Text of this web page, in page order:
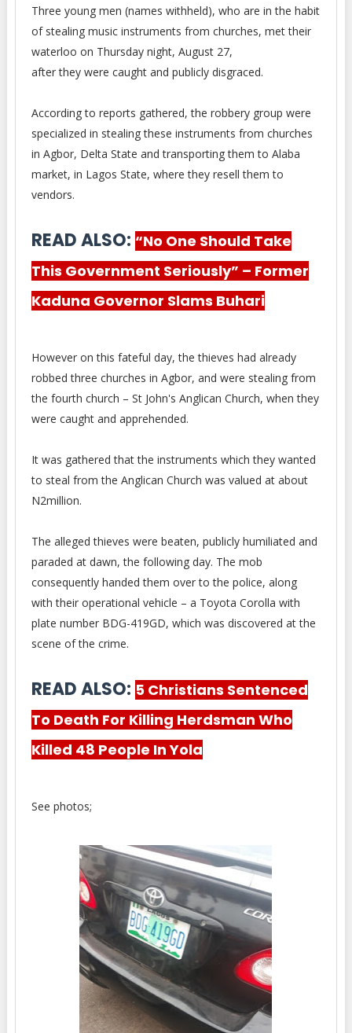
Three young men (names withheld), who are in the habit
of stealing music instruments from churches, met their
waterloo on Thursday night, August 27,
after they were caught and publicly disgraced.
According to reports gathered, the robbery group were
specialized in stealing these instruments from churches
in Agbor, Delta State and transporting them to Alaba
market, in Lagos State, where they resell them to
vendors.
READ ALSO: “No One Should Take
This Government Seriously” – Former
Kaduna Governor Slams Buhari
However on this fateful day, the thieves had already
robbed three churches in Agbor, and were stealing from
the fourth church – St John's Anglican Church, when they
were caught and apprehended.
It was gathered that the instruments which they wanted
to steal from the Anglican Church was valued at about
N2million.
The alleged thieves were beaten, publicly humiliated and
paraded at dawn, the following day. The mob
consequently handed them over to the police, along
with their operational vehicle – a Toyota Corolla with
plate number BDG-419GD, which was discovered at the
scene of the crime.
READ ALSO: 5 Christians Sentenced
To Death For Killing Herdsman Who
Killed 48 People In Yola
See photos;